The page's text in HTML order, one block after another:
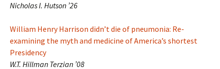
Nicholas I. Hutson ’26
William Henry Harrison didn’t die of pneumonia: Re-
examining the myth and medicine of America’s shortest
Presidency
W.T. Hillman Terzian ’08